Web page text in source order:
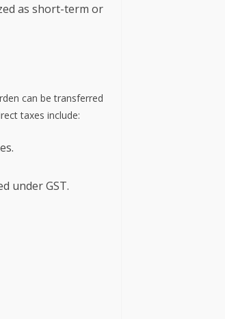
as short-term or
can be transferred
taxes include:
under GST.